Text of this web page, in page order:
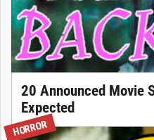
20 Announced Movie
Expected
HORROR